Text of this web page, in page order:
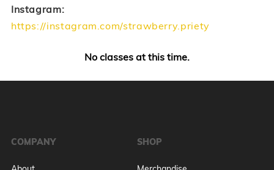
Instagram:
https://instagram.com/strawberry.priety
No classes at this time.
COMPANY SHOP